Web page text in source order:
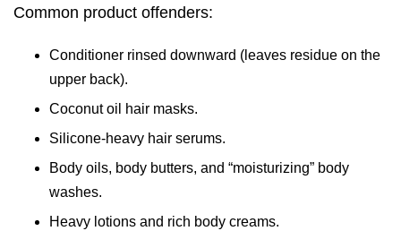
Common product offenders:
Conditioner rinsed downward (leaves residue on the
upper back).
Coconut oil hair masks.
Silicone-heavy hair serums.
Body oils, body butters, and “moisturizing” body
washes.
Heavy lotions and rich body creams.